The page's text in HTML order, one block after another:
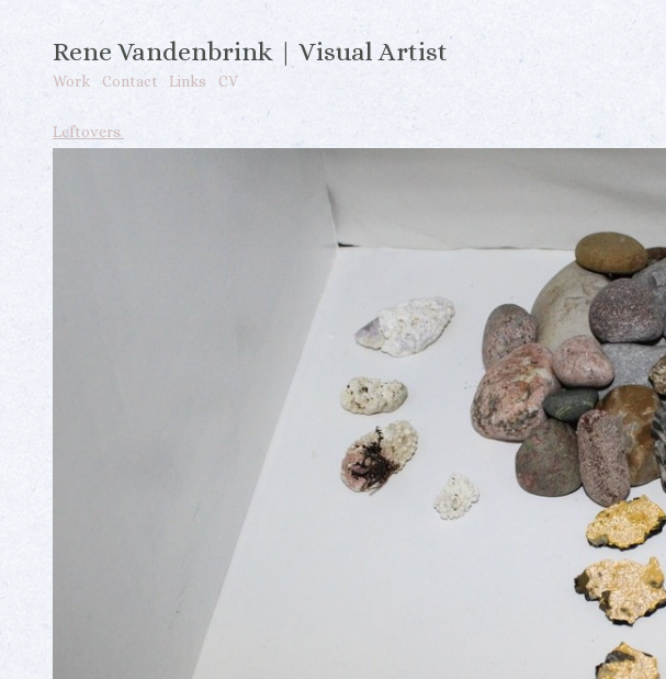
Rene Vandenbrink | Visual Artist
Work Contact Links CV
Leftovers